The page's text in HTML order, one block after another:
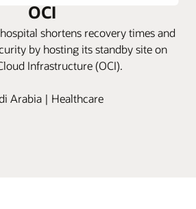
OCI
shortens recovery times and
by hosting its standby site on
Infrastructure (OCI).
Arabia | Healthcare